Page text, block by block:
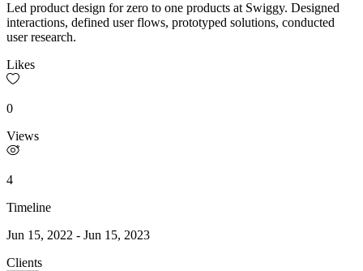
Led product design for zero to one products at Swiggy. Designed
interactions, defined user flows, prototyped solutions, conducted
user research.
Likes
0
Views
4
Timeline
Jun 15, 2022 - Jun 15, 2023
Clients